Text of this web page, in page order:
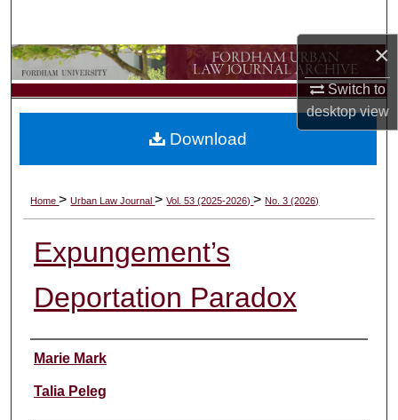
×
Switch to
desktopview
Browse Collections
My Account
Digital Commons Network™
Home>Urban Law Journal>Vol. 53 (2025-2026)>No. 3 (2026)
Expungement’s
Deportation Paradox
Authors
Marie Mark
Talia Peleg
Download